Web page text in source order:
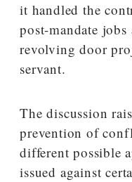
it handled the
post-mandate
revolving door
servant.
The discussion
prevention of
different possible
issued against